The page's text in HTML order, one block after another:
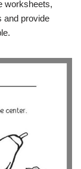
worksheets,
and provide